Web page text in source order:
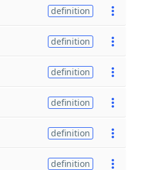
definition
definition
definition
definition
definition
definition